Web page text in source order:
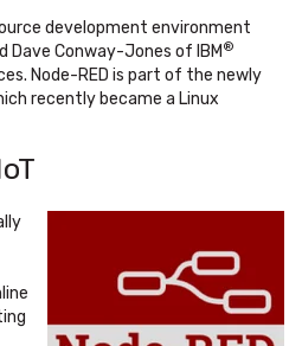
development environment
Dave Conway-Jones of IBM ®
Node-RED is part of the newly
recently became a Linux